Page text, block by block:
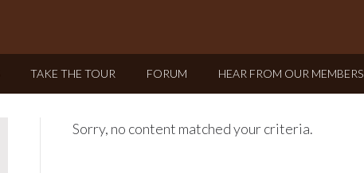
TAKE THE TOUR FORUM HEAR FROM OUR MEMBERS
Sorry, no content matched your criteria.